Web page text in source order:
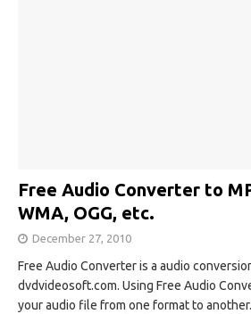
Free Audio Converter to
WMA, OGG, etc.
December 27, 2010
Free Audio Converter is a audio
dvdvideosoft.com. Using Free Audio
your audio file from one format to